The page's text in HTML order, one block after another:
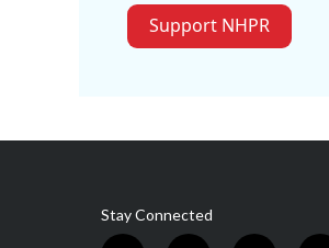
Support NHPR
Stay Connected